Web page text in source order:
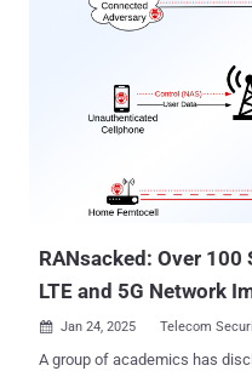
Erlang/OTP SSH server to
authentication," Ruhr
Bäumer, Marcus Brinkmann,
messages that essentially
protocol messages prior to
of the shortcomings could
context of the SSH daemon . Further exacerbating the risk, if the
daemon process is running as
RANsacked: Over
LTE and 5G Network
 Jan 24, 2025 Telecom
A group of academics has